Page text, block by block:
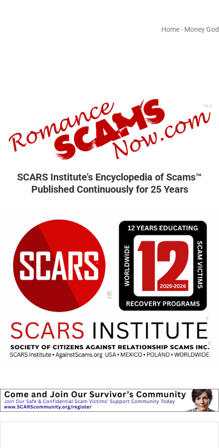
Home- Money God
SCARS Institute’s Encyclopedia of Scams™
Published Continuously for 25 Years